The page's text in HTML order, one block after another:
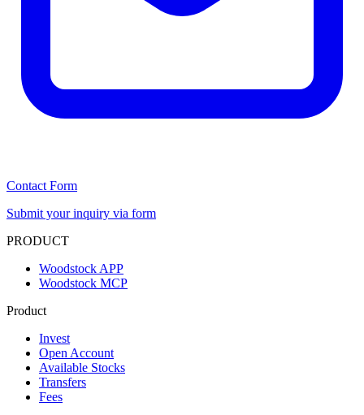
Contact Form
Submit your inquiry via form
PRODUCT
Woodstock APP
Woodstock MCP
Product
Invest
Open Account
Available Stocks
Transfers
Fees